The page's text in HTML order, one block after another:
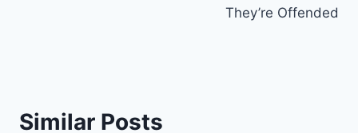
They’re Offended
Similar Posts